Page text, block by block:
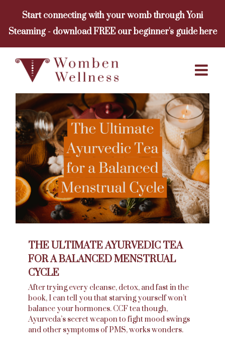
content
Start connecting with your womb through Yoni
Steaming - download FREE our beginner's guide here
THE ULTIMATE AYURVEDIC TEA
FOR A BALANCED MENSTRUAL
CYCLE
After trying every cleanse, detox, and fast in the
book, I can tell you that starving yourself won’t
balance your hormones. CCF tea though,
Ayurveda’s secret weapon to fight mood swings
and other symptoms of PMS, works wonders.